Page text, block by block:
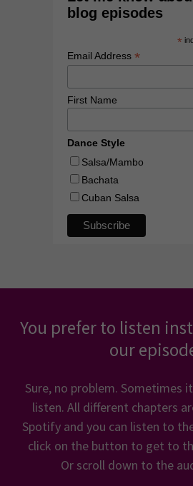
You prefer to listen
our
Sure, no problem. Sometimes
listen. All different chapters
Spotify and you can listen to
click on the button to get to
Or scroll down to the